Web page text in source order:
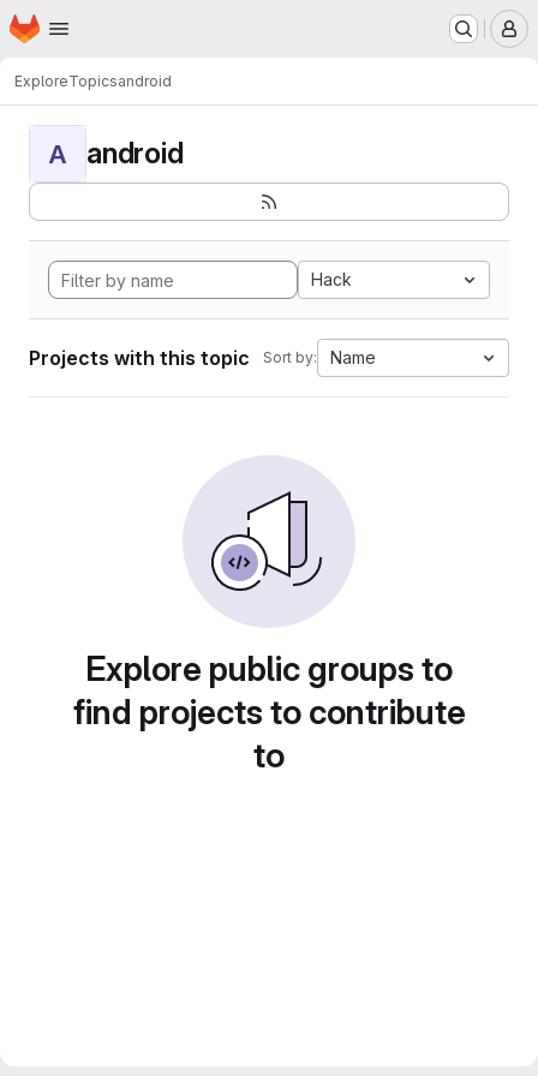
Skip to main content
Homepage
ExploreTopicsandroid
A android
Hack
Projects with this topic Sort by: Name
Explore public groups to
find projects to contribute
to